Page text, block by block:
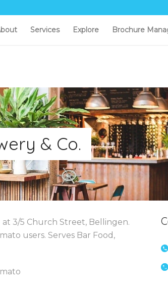
Services Explore Brochure
& Co.
3/5 Church Street, Bellingen.
users. Serves Bar Food,